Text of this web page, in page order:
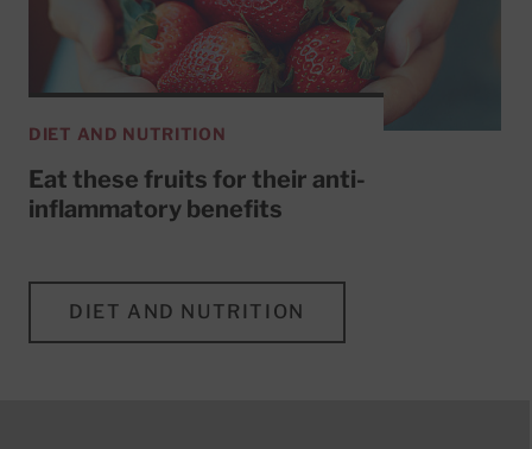
DIET AND NUTRITION
Eat these fruits for their anti-
inflammatory benefits
DIET AND NUTRITION